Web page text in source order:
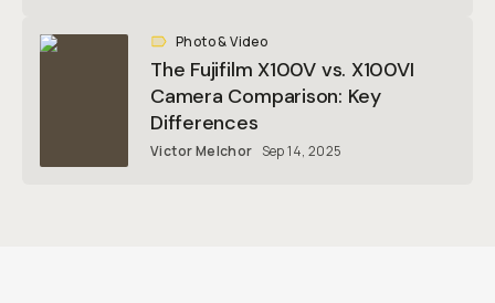
Photo & Video
The Fujifilm X100V vs. X100VI
Camera Comparison: Key
Differences
Victor Melchor Sep 14, 2025